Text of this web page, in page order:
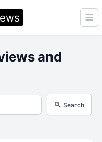
and
Search